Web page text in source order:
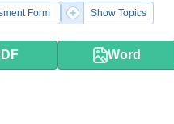
Form Show Topics
Word